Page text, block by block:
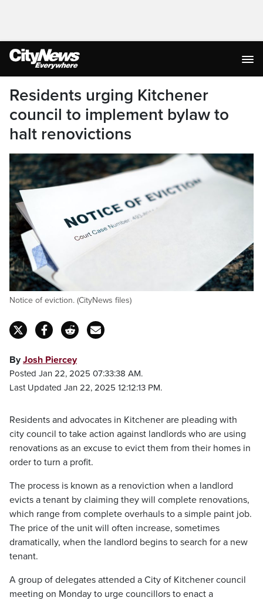
Residents urging Kitchener
council to implement bylaw to
halt renovictions
Notice of eviction. (CityNews files)
ByJosh Piercey
Posted Jan 22, 2025 07:33:38 AM.
Last Updated Jan 22, 2025 12:12:13 PM.
Residents and advocates in Kitchener are pleading with
city council to take action against landlords who are using
renovations as an excuse to evict them from their homes in
order to turn a profit.
The process is known as a renoviction when a landlord
evicts a tenant by claiming they will complete renovations,
which range from complete overhauls to a simple paint job.
The price of the unit will often increase, sometimes
dramatically, when the landlord begins to search for a new
tenant.
A group of delegates attended a City of Kitchener council
meeting on Monday to urge councillors to enact a